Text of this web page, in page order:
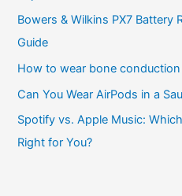
Bowers & Wilkins PX7 Battery
Guide
How to wear bone
Can You Wear AirPods in a
Spotify vs. Apple Music:
Right for You?